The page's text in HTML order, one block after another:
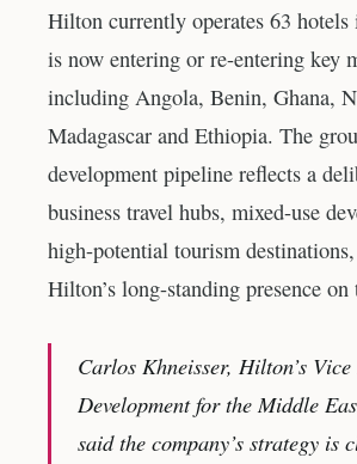
Hilton currently operates 63
is now entering or re-entering key
including Angola, Benin, Ghana,
Madagascar and Ethiopia. The
development pipeline reflects a
business travel hubs, mixed-use
high-potential tourism
Hilton’s long-standing presence
Carlos Khneisser, Hilton’s
Development for the Middle
said the company’s strategy is